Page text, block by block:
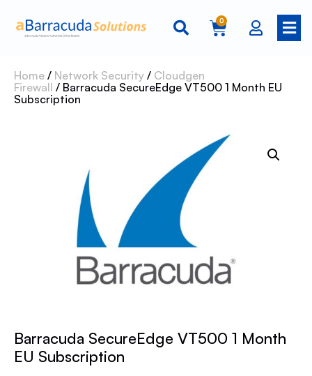
0
Home / Network Security / Cloudgen
Firewall / Barracuda SecureEdge VT500 1 Month EU
Subscription
Barracuda SecureEdge VT500 1 Month
EU Subscription